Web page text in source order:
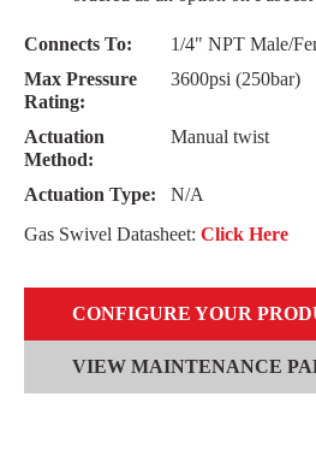
Connects To:
1/4" NPT Male/
Max Pressure
Rating:
3600psi (250bar)
Actuation
Method:
Manual twist
Actuation Type:
N/A
Gas Swivel Datasheet: Click Here
CONFIGURE YOUR
VIEW MAINTENANCE